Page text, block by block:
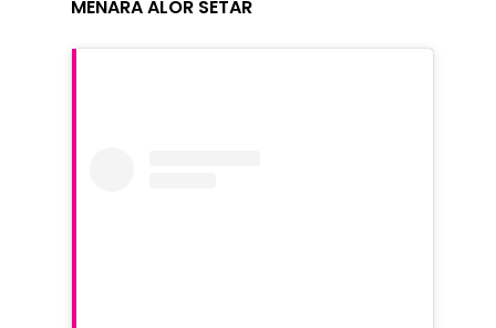
MENARA ALOR SETAR